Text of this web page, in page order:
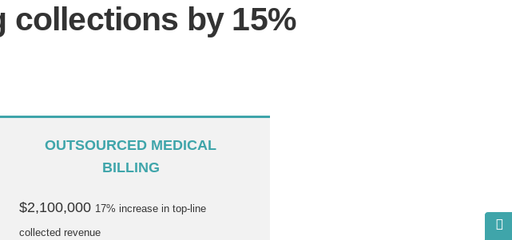
collections by 15%
OUTSOURCED MEDICAL
BILLING
$2,100,000 17% increase in top-line
collected revenue